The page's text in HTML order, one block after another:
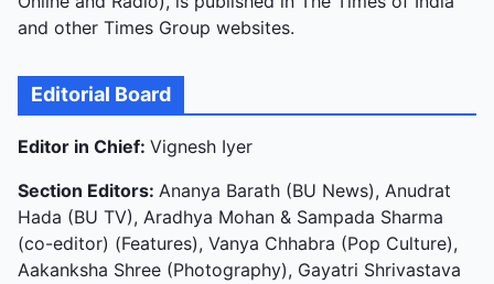
and other Times Group websites.
Editorial Board
Editor in Chief: Vignesh Iyer
Section Editors: Ananya Barath (BU News), Anudrat
Hada (BU TV), Aradhya Mohan & Sampada Sharma
(co-editor) (Features), Vanya Chhabra (Pop Culture),
Aakanksha Shree (Photography), Gayatri Shrivastava